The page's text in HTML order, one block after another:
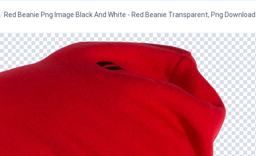
/ Red Beanie Png Image Black And White - Red Beanie Transparent, Png Download